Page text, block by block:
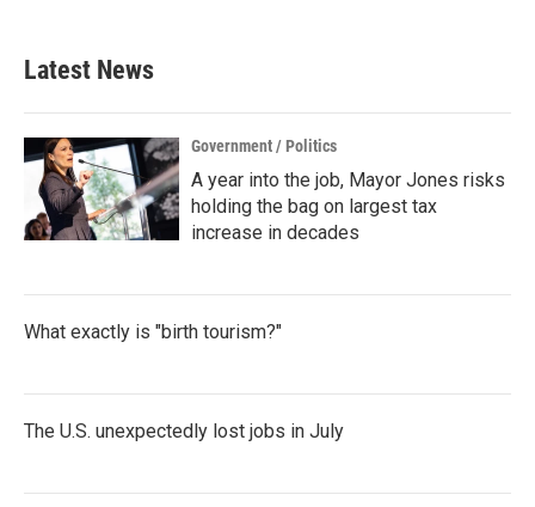
Latest News
Government / Politics
A year into the job, Mayor Jones risks
holding the bag on largest tax
increase in decades
What exactly is "birth tourism?"
The U.S. unexpectedly lost jobs in July